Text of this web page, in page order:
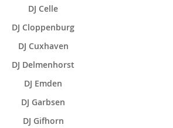
DJ Celle
DJ Cloppenburg
DJ Cuxhaven
DJ Delmenhorst
DJ Emden
DJ Garbsen
DJ Gifhorn